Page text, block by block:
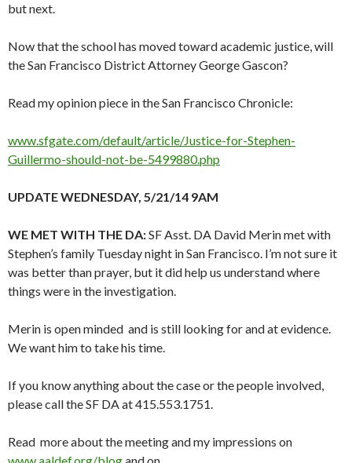
but next.
Now that the school has moved toward academic justice, will
the San Francisco District Attorney George Gascon?
Read my opinion piece in the San Francisco Chronicle:
www.sfgate.com/default/article/Justice-for-Stephen-
Guillermo-should-not-be-5499880.php
UPDATE WEDNESDAY, 5/21/14 9AM
WE MET WITH THE DA:SF Asst. DA David Merin met with
Stephen’s family Tuesday night in San Francisco. I’m not sure it
was better than prayer, but it did help us understand where
things were in the investigation.
Merin is open minded and is still looking for and at evidence.
We want him to take his time.
If you know anything about the case or the people involved,
please call the SF DA at 415.553.1751.
Read more about the meeting and my impressions on